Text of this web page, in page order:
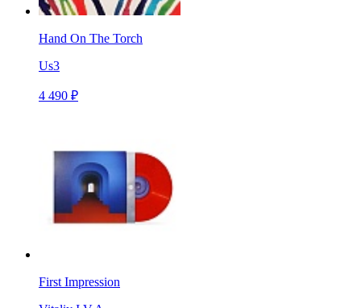
Hand On The Torch
Us3
4 490 ₽
First Impression